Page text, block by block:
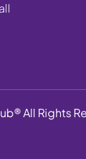
All Rights